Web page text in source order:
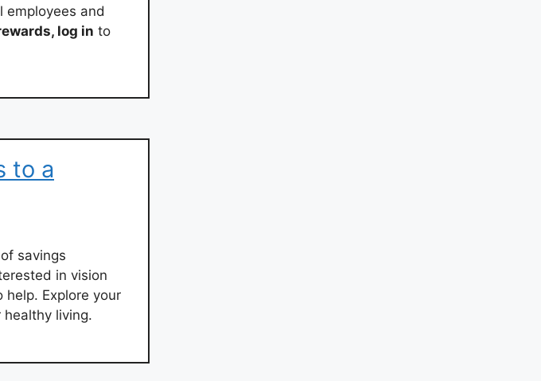
employees and
log in to
to a
savings
in vision
help. Explore your
living.